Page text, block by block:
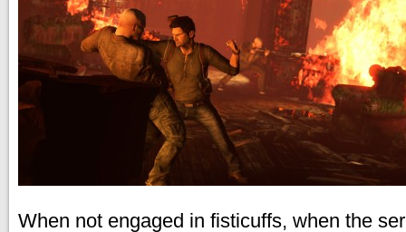
When not engaged in fisticuffs, when the